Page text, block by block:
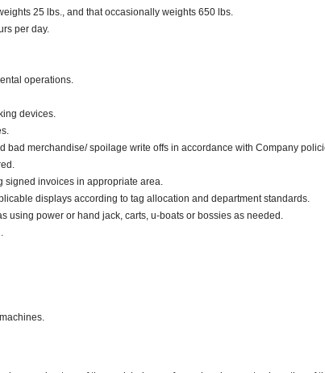
25 lbs., and that occasionally weights 650 lbs.
per day.
operations.
devices.
merchandise/ spoilage write offs in accordance with Company
invoices in appropriate area.
displays according to tag allocation and department standards.
power or hand jack, carts, u-boats or bossies as needed.